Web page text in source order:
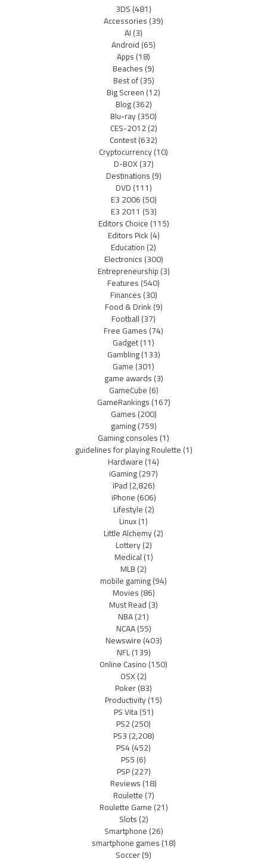
3DS(481)
Accessories(39)
AI(3)
Android(65)
Apps(18)
Beaches(9)
Best of(35)
Big Screen(12)
Blog(362)
Blu-ray(350)
CES-2012(2)
Contest(632)
Cryptocurrency(10)
D-BOX(37)
Destinations(9)
DVD(111)
E3 2006(50)
E3 2011 (53)
Editors Choice(115)
Editors Pick(4)
Education(2)
Electronics(300)
Entrepreneurship(3)
Features(540)
Finances(30)
Food & Drink(9)
Football(37)
Free Games(74)
Gadget(11)
Gambling(133)
Game(301)
game awards(3)
GameCube(6)
GameRankings(167)
Games(200)
gaming(759)
Gaming consoles(1)
guidelines for playing Roulette(1)
Hardware(14)
iGaming(297)
iPad(2,826)
iPhone(606)
Lifestyle(2)
Linux(1)
Little Alchemy(2)
Lottery(2)
Medical(1)
MLB(2)
mobile gaming(94)
Movies(86)
Must Read(3)
NBA(21)
NCAA(55)
Newswire(403)
NFL(139)
Online Casino(150)
OSX(2)
Poker(83)
Productivity(15)
PS Vita(51)
PS2(250)
PS3(2,208)
PS4(452)
PS5(6)
PSP(227)
Reviews(18)
Roulette(7)
Roulette Game(21)
Slots(2)
Smartphone(26)
smartphone games(18)
Soccer(9)